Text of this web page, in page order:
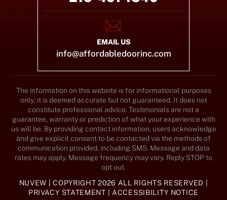
EMAIL US
info@affordabledoorinc.com
The information on this website is for informational purposes
only; it is deemed accurate but not guaranteed. It does not
constitute professional advice. Testimonials are not a
guarantee, warranty or prediction of what your experience with
us will be. By providing contact information, users acknowledge
and give explicit consent to be contacted via the methods of
communication provided, including SMS. Message and data
rates may apply. Message frequency may vary. Reply STOP to
opt out.
NUVEW | COPYRIGHT 2026 ALL RIGHTS RESERVED |
PRIVACY STATEMENT
ACCESSIBILITY NOTICE